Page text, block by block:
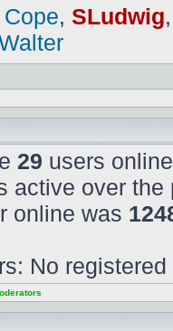
Cope, SLudwig
29 users
active over the
online was
No registered